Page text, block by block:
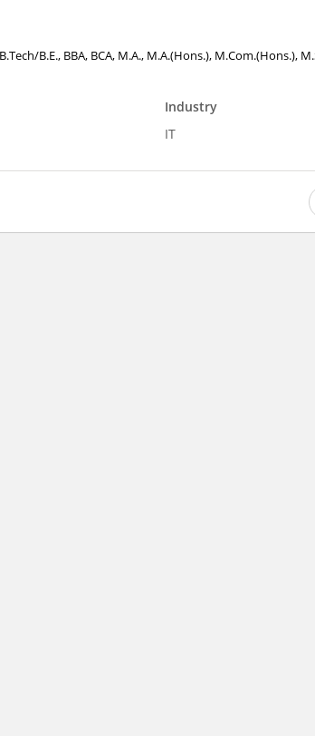
B.E., BBA, BCA, M.A., M.A.(Hons.), M.Com.(Hons.),
Industry
IT